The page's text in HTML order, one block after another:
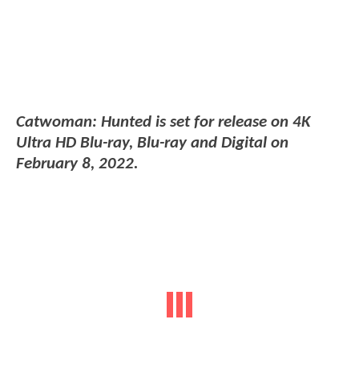
Catwoman: Hunted is set for release on 4K
Ultra HD Blu-ray, Blu-ray and Digital on
February 8, 2022.